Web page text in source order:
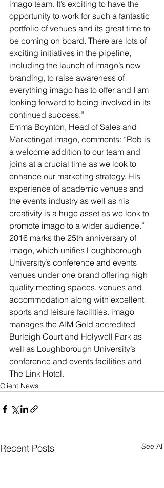
imago team. It’s exciting to have the
opportunity to work for such a fantastic
portfolio of venues and its great time to
be coming on board. There are lots of
exciting initiatives in the pipeline,
including the launch of imago’s new
branding, to raise awareness of
everything imago has to offer and I am
looking forward to being involved in its
continued success.”
Emma Boynton, Head of Sales and
Marketingat imago, comments: “Rob is
a welcome addition to our team and
joins at a crucial time as we look to
enhance our marketing strategy. His
experience of academic venues and
the events industry as well as his
creativity is a huge asset as we look to
promote imago to a wider audience.”
2016 marks the 25th anniversary of
imago, which unifies Loughborough
University’s conference and events
venues under one brand offering high
quality meeting spaces, venues and
accommodation along with excellent
sports and leisure facilities. imago
manages the AIM Gold accredited
Burleigh Court and Holywell Park as
well as Loughborough University’s
conference and events facilities and
The Link Hotel.
Client News
Recent Posts See All